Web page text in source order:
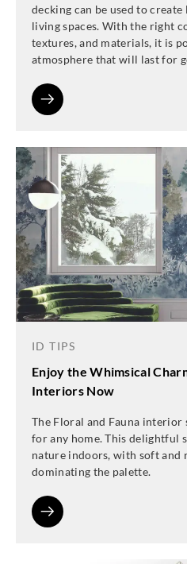
decking can be used to
living spaces. With the right
textures, and materials, it is
atmosphere that will last for
ID TIPS
Enjoy the Whimsical
Interiors Now
The Floral and Fauna
for any home. This delightful
nature indoors, with soft
dominating the palette.